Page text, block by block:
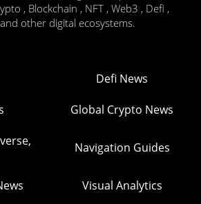
, Blockchain , NFT , Web3 , Defi ,
other digital ecosystems.
Defi News
Global Crypto News
Navigation Guides
Visual Analytics